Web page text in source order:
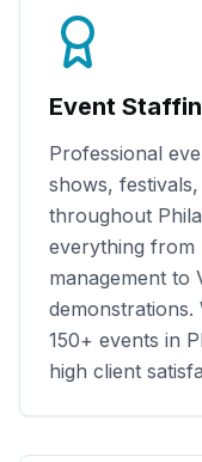
Event
Professional
shows,
throughout
everything from
management to
demonstrations.
150+ events in
high client